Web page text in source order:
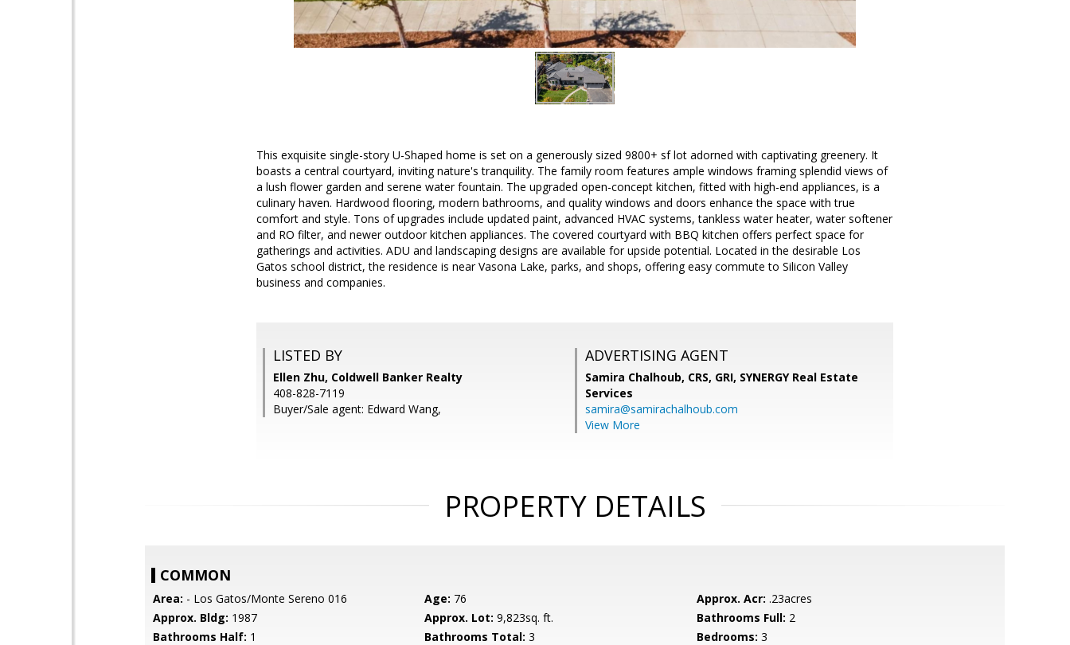
This exquisite single-story U-Shaped home is set on a generously sized 9800+ sf lot adorned with captivating greenery. It
boasts a central courtyard, inviting nature's tranquility. The family room features ample windows framing splendid views of
a lush flower garden and serene water fountain. The upgraded open-concept kitchen, fitted with high-end appliances, is a
culinary haven. Hardwood flooring, modern bathrooms, and quality windows and doors enhance the space with true
comfort and style. Tons of upgrades include updated paint, advanced HVAC systems, tankless water heater, water softener
and RO filter, and newer outdoor kitchen appliances. The covered courtyard with BBQ kitchen offers perfect space for
gatherings and activities. ADU and landscaping designs are available for upside potential. Located in the desirable Los
Gatos school district, the residence is near Vasona Lake, parks, and shops, offering easy commute to Silicon Valley
business and companies.
LISTED BY
Ellen Zhu, Coldwell Banker Realty
408-828-7119
Buyer/Sale agent: Edward Wang,
ADVERTISING AGENT
Samira Chalhoub, CRS, GRI, SYNERGY Real Estate
Services
samira@samirachalhoub.com
View More
PROPERTY DETAILS
COMMON
Area: - Los Gatos/Monte Sereno 016 Age: 76 Approx. Acr: .23acres
Approx. Bldg: 1987 Approx. Lot: 9,823sq. ft. Bathrooms Full: 2
Bathrooms Half: 1 Bathrooms Total: 3 Bedrooms: 3